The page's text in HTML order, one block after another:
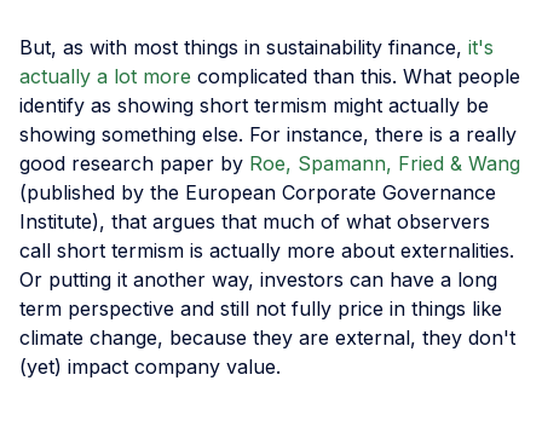
But, as with most things in sustainability finance, it's
actually a lot more complicated than this. What people
identify as showing short termism might actually be
showing something else. For instance, there is a really
good research paper by Roe, Spamann, Fried & Wang
(published by the European Corporate Governance
Institute), that argues that much of what observers
call short termism is actually more about externalities.
Or putting it another way, investors can have a long
term perspective and still not fully price in things like
climate change, because they are external, they don't
(yet) impact company value.